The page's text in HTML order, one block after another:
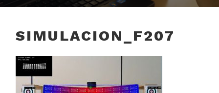
SIMULACION_F207